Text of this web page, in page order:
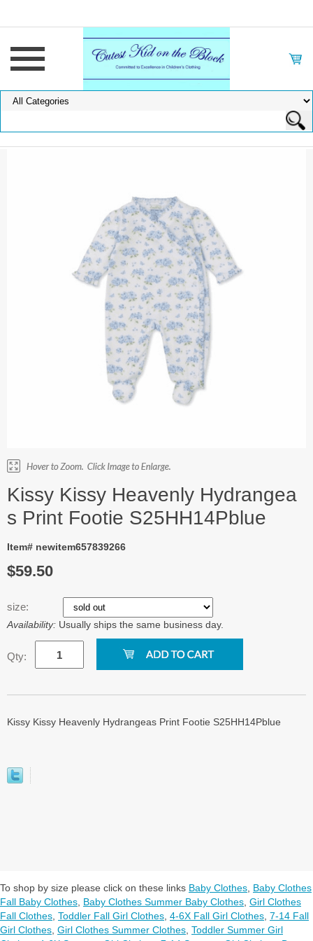
Kissy Kissy Heavenly Hydrangea
s Print Footie S25HH14Pblue
Item# newitem657839266
$59.50
size:
Availability: Usually ships the same business day.
Qty:
Kissy Kissy Heavenly Hydrangeas Print Footie S25HH14Pblue
To shop by size please click on these links Baby Clothes Baby Clothes
Fall Baby Clothes Baby Clothes Summer Baby Clothes Girl Clothes
Fall Clothes Toddler Fall Girl Clothes 4-6X Fall Girl Clothes 7-14 Fall
Girl Clothes Girl Clothes Summer Clothes Toddler Summer Girl